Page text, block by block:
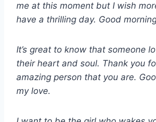
me at this moment but I wish
have a thrilling day. Good
It’s great to know that someone
their heart and soul. Thank you
amazing person that you are.
my love.